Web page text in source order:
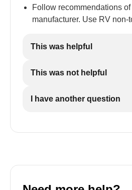
Follow recommendations
manufacturer. Use RV non-
This was helpful
This was not helpful
I have another question